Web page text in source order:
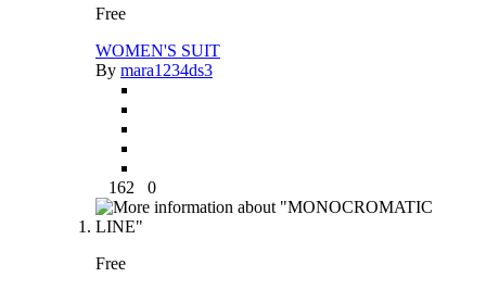
Free
WOMEN'S SUIT
By mara1234ds3
162 0
Free